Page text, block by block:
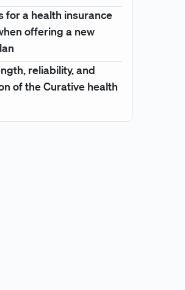
for a health insurance
offering a new
reliability, and
of the Curative health